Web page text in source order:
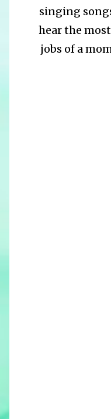
singing
hear the
jobs of a